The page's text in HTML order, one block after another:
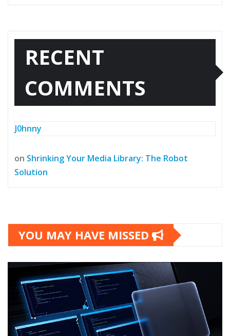
RECENT
COMMENTS
J0hnny
on Shrinking Your Media Library: The Robot
Solution
YOU MAY HAVE MISSED